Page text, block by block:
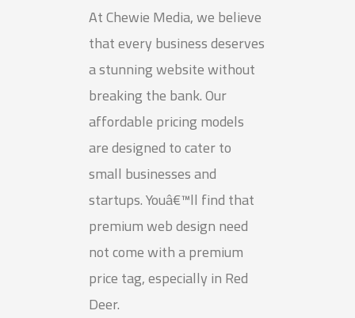
At Chewie Media, we believe
that every business deserves
a stunning website without
breaking the bank. Our
affordable pricing models
are designed to cater to
small businesses and
startups. Youâ€™ll find that
premium web design need
not come with a premium
price tag, especially in Red
Deer.